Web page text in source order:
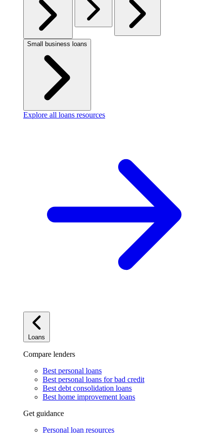
Small business loans
Explore all loans resources
Loans
Compare lenders
Best personal loans
Best personal loans for bad credit
Best debt consolidation loans
Best home improvement loans
Get guidance
Personal loan resources